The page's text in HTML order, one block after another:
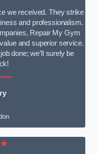
we received. They strike
and professionalism.
Repair My Gym
and superior service.
done; we’ll surely be